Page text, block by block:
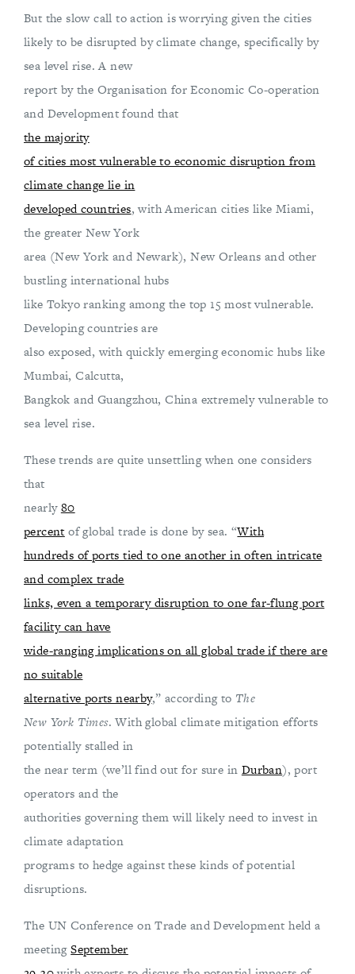
But the slow call to action is worrying given the cities
likely to be disrupted by climate change, specifically by
sea level rise. A new
report by the Organisation for Economic Co-operation
and Development found that
the majority
of cities most vulnerable to economic disruption from
climate change lie in
developed countries, with American cities like Miami,
the greater New York
area (New York and Newark), New Orleans and other
bustling international hubs
like Tokyo ranking among the top 15 most vulnerable.
Developing countries are
also exposed, with quickly emerging economic hubs like
Mumbai, Calcutta,
Bangkok and Guangzhou, China extremely vulnerable to
sea level rise.
These trends are quite unsettling when one considers
that
nearly80
percent of global trade is done by sea. “With
hundreds of ports tied to one another in often intricate
and complex trade
links, even a temporary disruption to one far-flung port
facility can have
wide-ranging implications on all global trade if there are
no suitable
alternative ports nearby,” according to The
New York Times. With global climate mitigation efforts
potentially stalled in
the near term (we’ll find out for sure in Durban), port
operators and the
authorities governing them will likely need to invest in
climate adaptation
programs to hedge against these kinds of potential
disruptions.
The UN Conference on Trade and Development held a
meetingSeptember